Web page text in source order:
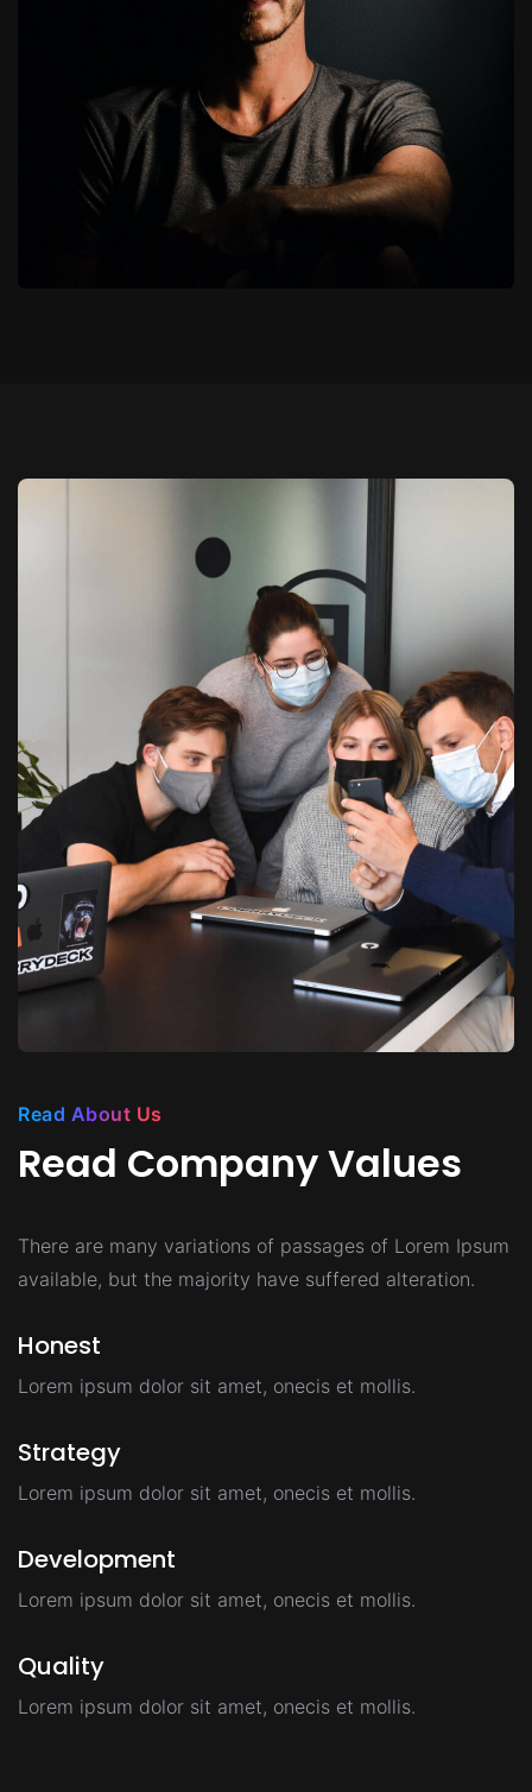
Read About Us
Read Company Values
There are many variations of passages of Lorem Ipsum
available, but the majority have suffered alteration.
Honest
Lorem ipsum dolor sit amet, onecis et mollis.
Strategy
Lorem ipsum dolor sit amet, onecis et mollis.
Development
Lorem ipsum dolor sit amet, onecis et mollis.
Quality
Lorem ipsum dolor sit amet, onecis et mollis.